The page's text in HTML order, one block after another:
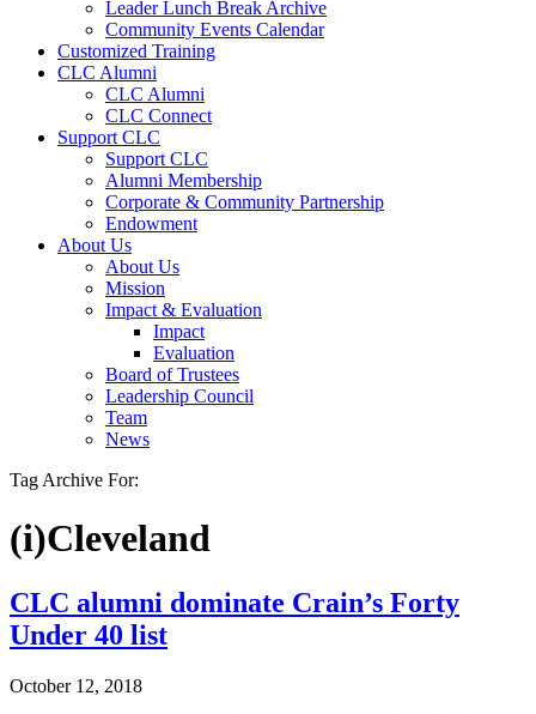
Leader Lunch Break Archive
Community Events Calendar
Customized Training
CLC Alumni
CLC Alumni
CLC Connect
Support CLC
Support CLC
Alumni Membership
Corporate & Community Partnership
Endowment
About Us
About Us
Mission
Impact & Evaluation
Impact
Evaluation
Board of Trustees
Leadership Council
Team
News
Tag Archive For:
(i)Cleveland
CLC alumni dominate Crain’s Forty
Under 40 list
October 12, 2018